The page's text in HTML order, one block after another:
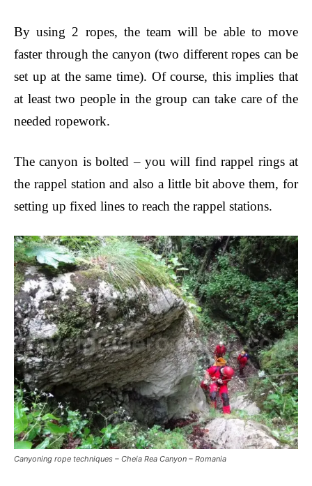
By using 2 ropes, the team will be able to move
faster through the canyon (two different ropes can be
set up at the same time). Of course, this implies that
at least two people in the group can take care of the
needed ropework.
The canyon is bolted – you will find rappel rings at
the rappel station and also a little bit above them, for
setting up fixed lines to reach the rappel stations.
Canyoning rope techniques – Cheia Rea Canyon – Romania